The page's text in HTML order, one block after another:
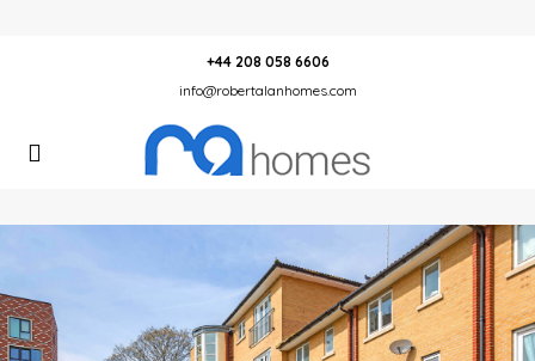
+44 208 058 6606
info@robertalanhomes.com